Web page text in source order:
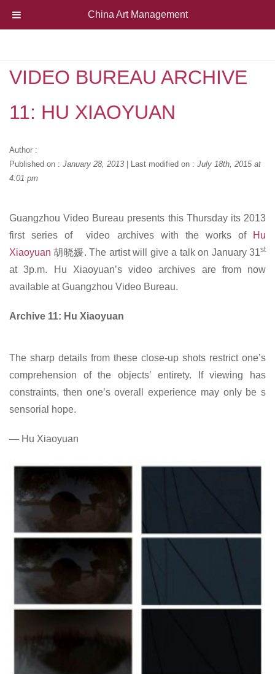
VIDEO BUREAU ARCHIVE
11: HU XIAOYUAN
Author :
Published on : January 28, 2013 Last modified on : July 18th, 2015 at
4:01 pm
Guangzhou Video Bureau presents this Thursday its 2013
first series of video archives with the works of
Hu
Xiaoyuan 胡晓媛. The artist will give a talk on January 31st
at 3p.m. Hu Xiaoyuan’s video archives are from now
available at Guangzhou Video Bureau.
Archive 11: Hu Xiaoyuan
The sharp details from these close-up shots restrict one’s
comprehension of the objects’ entirety. If viewing has
constraints, then one’s overall experience may only be s
sensorial hope.
— Hu Xiaoyuan
China Art Management